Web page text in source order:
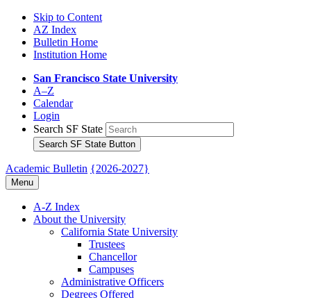
Skip to Content
AZ Index
Bulletin Home
Institution Home
San Francisco State University
A–Z
Calendar
Login
Search SF State
Search SF State Button
Academic Bulletin {2026-2027}
Menu
A-​Z Index
About the University
California State University
Trustees
Chancellor
Campuses
Administrative Officers
Degrees Offered